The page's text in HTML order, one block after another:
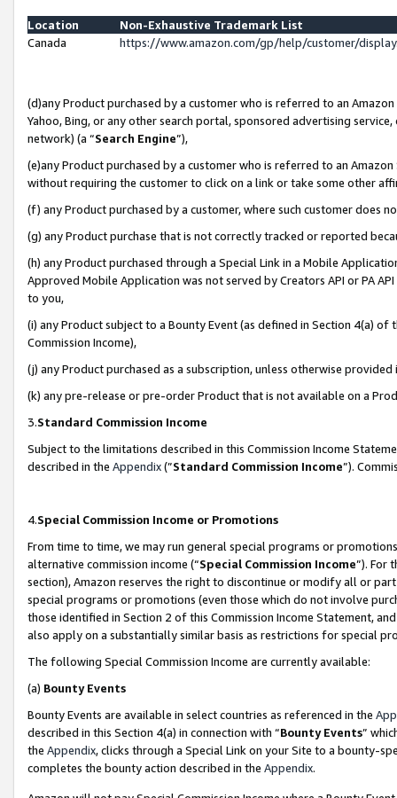
Location
Non-Exhaustive Trademark List
Canada
https://www.amazon.com/gp/help/customer/
(d)any Product purchased by a customer who is referred to an
Yahoo, Bing, or any other search portal, sponsored advertising
network) (a “Search Engine”),
(e)any Product purchased by a customer who is referred to an
without requiring the customer to click on a link or take some other
(f) any Product purchased by a customer, where such customer does
(g) any Product purchase that is not correctly tracked or reported
(h) any Product purchased through a Special Link in a Mobile
Approved Mobile Application was not served by Creators API or PA
to you,
(i) any Product subject to a Bounty Event (as defined in Section 4(a)
Commission Income),
(j) any Product purchased as a subscription, unless otherwise provided
(k) any pre-release or pre-order Product that is not available on a
3.Standard Commission Income
Subject to the limitations described in this Commission Income
described in the Appendix(”Standard Commission Income”).
4.Special Commission Income or Promotions
From time to time, we may run general special programs or
alternative commission income (“Special Commission Income”). For
section), Amazon reserves the right to discontinue or modify all or
special programs or promotions (even those which do not involve
those identified in Section 2 of this Commission Income Statement,
also apply on a substantially similar basis as restrictions for special
The following Special Commission Income are currently available:
(a) Bounty Events
Bounty Events are available in select countries as referenced in the
described in this Section 4(a) in connection with “Bounty Events”
the Appendix, clicks through a Special Link on your Site to a bounty-
completes the bounty action described in the Appendix.